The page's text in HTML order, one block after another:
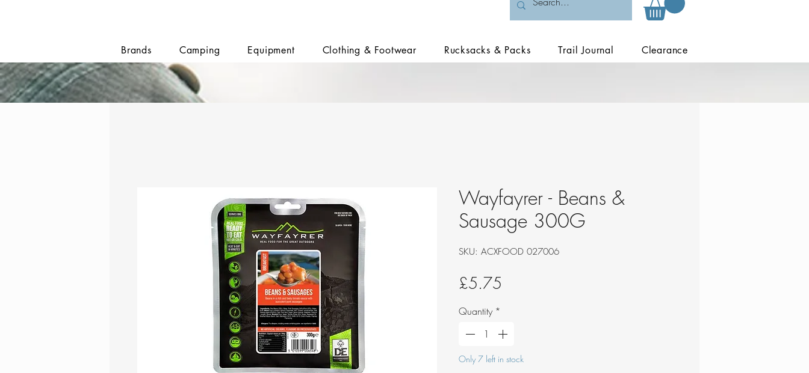
Brands Camping Equipment Clothing & Footwear Rucksacks & Packs Trail Journal Clearance
Wayfayrer - Beans &
Sausage 300G
SKU: ACXFOOD 027006
£5.75
Quantity *
Only 7 left in stock